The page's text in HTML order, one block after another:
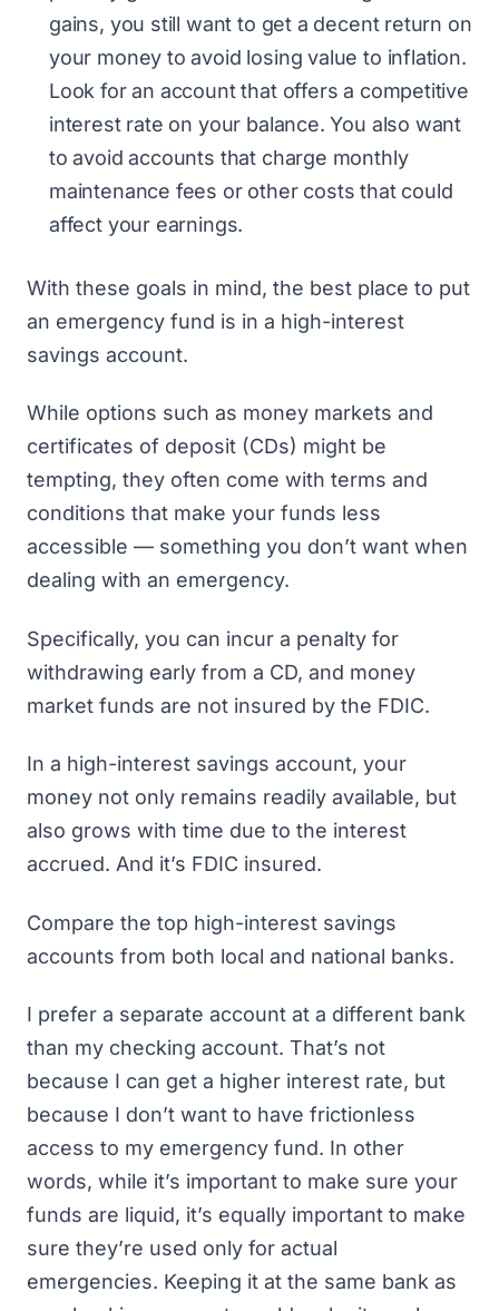
gains, you still want to get a decent return on
your money to avoid losing value to inflation.
Look for an account that offers a competitive
interest rate on your balance. You also want
to avoid accounts that charge monthly
maintenance fees or other costs that could
affect your earnings.
With these goals in mind, the best place to put
an emergency fund is in a high-interest
savings account.
While options such as money markets and
certificates of deposit (CDs) might be
tempting, they often come with terms and
conditions that make your funds less
accessible — something you don’t want when
dealing with an emergency.
Specifically, you can incur a penalty for
withdrawing early from a CD, and money
market funds are not insured by the FDIC.
In a high-interest savings account, your
money not only remains readily available, but
also grows with time due to the interest
accrued. And it’s FDIC insured.
Compare the top high-interest savings
accounts from both local and national banks.
I prefer a separate account at a different bank
than my checking account. That’s not
because I can get a higher interest rate, but
because I don’t want to have frictionless
access to my emergency fund. In other
words, while it’s important to make sure your
funds are liquid, it’s equally important to make
sure they’re used only for actual
emergencies. Keeping it at the same bank as